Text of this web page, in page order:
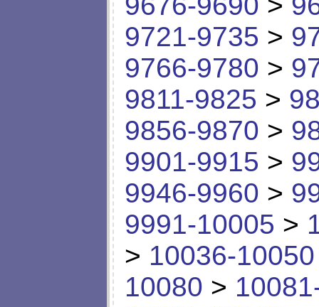
9721-9735 >
9766-9780 >
9811-9825 >
9856-9870 >
9901-9915 >
9946-9960 >
9991-10005 >
> 10036-10050
10080 >